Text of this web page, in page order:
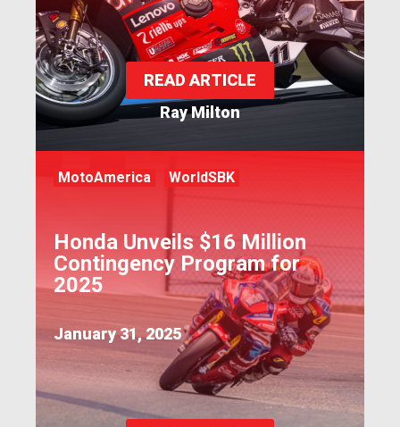
Ray Milton
READ ARTICLE
MotoAmerica WorldSBK
Honda Unveils $16 Million
Contingency Program for
2025
January 31, 2025